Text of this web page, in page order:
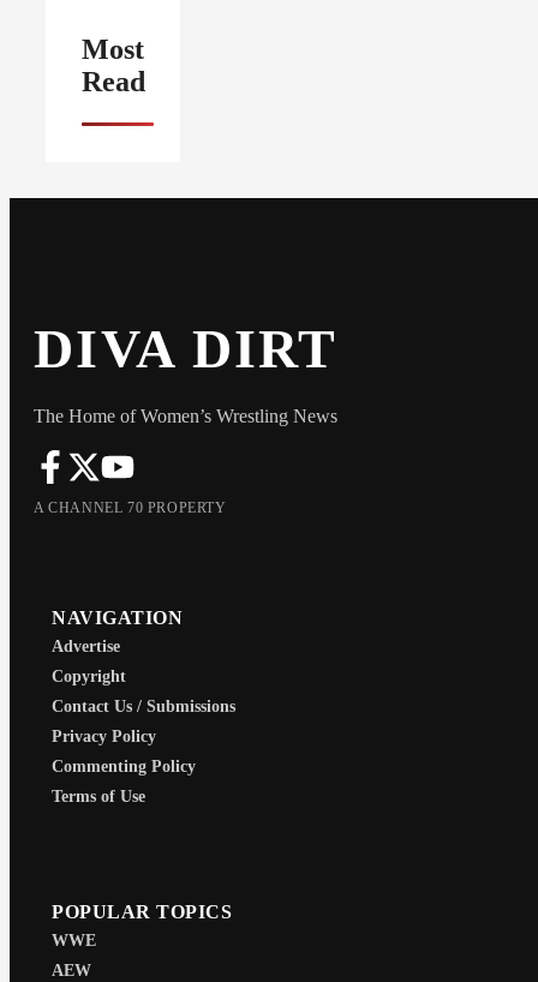
Most
Read
DIVA DIRT
The Home of Women’s Wrestling News
A CHANNEL 70 PROPERTY
NAVIGATION
Advertise
Copyright
Contact Us / Submissions
Privacy Policy
Commenting Policy
Terms of Use
POPULAR TOPICS
WWE
AEW